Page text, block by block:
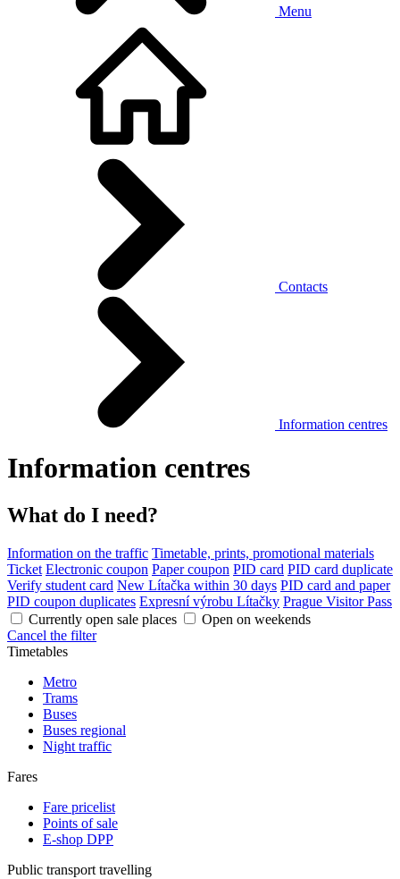
Menu
Contacts
Information centres
Information centres
What do I need?
Information on the traffic Timetable, prints, promotional materials
Ticket Electronic coupon Paper coupon PID card PID card duplicate
Verify student card New Lítačka within 30 days PID card and paper
PID coupon duplicates Expresní výrobu Lítačky Prague Visitor Pass
Currently open sale places
Open on weekends
Cancel the filter
Timetables
Metro
Trams
Buses
Buses regional
Night traffic
Fares
Fare pricelist
Points of sale
E-shop DPP
Public transport travelling